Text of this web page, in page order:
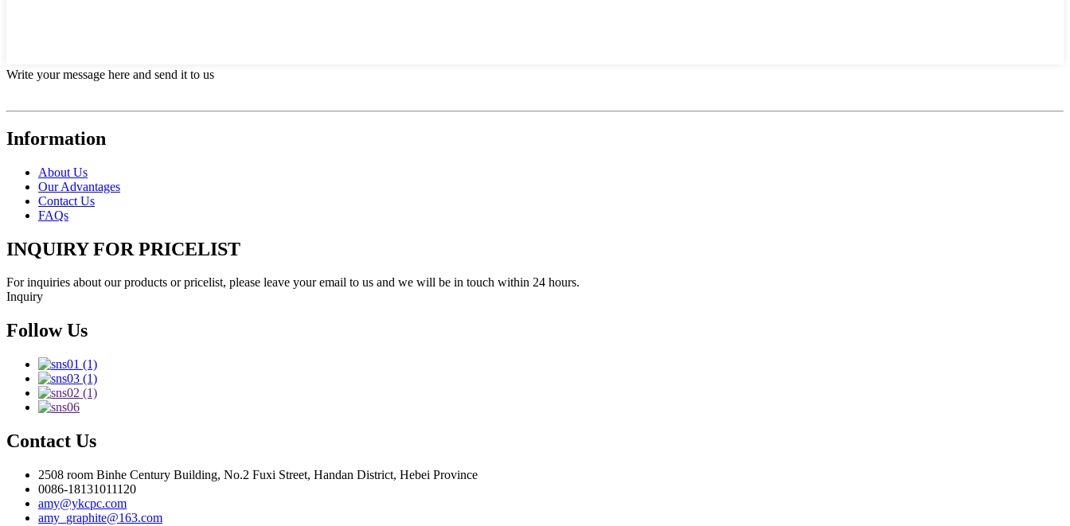
Write your message here and send it to us
Information
About Us
Our Advantages
Contact Us
FAQs
INQUIRY FOR PRICELIST
For inquiries about our products or pricelist, please leave your email to us and we will be in touch within 24 hours.
Inquiry
Follow Us
Contact Us
2508 room Binhe Century Building, No.2 Fuxi Street, Handan District, Hebei Province
0086-18131011120
amy@ykcpc.com
amy_graphite@163.com